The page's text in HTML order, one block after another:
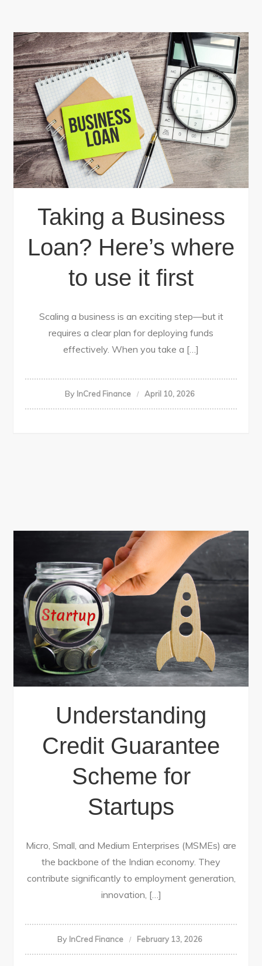
Taking a Business
Loan? Here’s where
to use it first
Scaling a business is an exciting step—but it
requires a clear plan for deploying funds
effectively. When you take a […]
By InCred Finance April 10, 2026
Understanding
Credit Guarantee
Scheme for
Startups
Micro, Small, and Medium Enterprises (MSMEs) are
the backbone of the Indian economy. They
contribute significantly to employment generation,
innovation, […]
By InCred Finance February 13, 2026